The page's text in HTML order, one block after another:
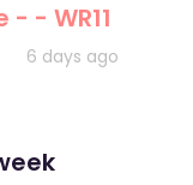
- - WR11
6 days ago